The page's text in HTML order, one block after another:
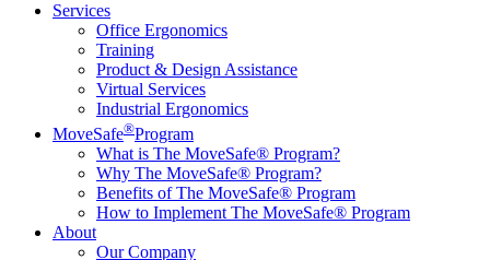
Services
Office Ergonomics
Training
Product & Design Assistance
Virtual Services
Industrial Ergonomics
MoveSafe®Program
What is The MoveSafe® Program?
Why The MoveSafe® Program?
Benefits of The MoveSafe® Program
How to Implement The MoveSafe® Program
About
Our Company